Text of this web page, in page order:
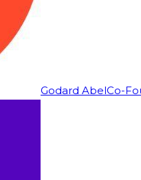
Godard AbelCo-